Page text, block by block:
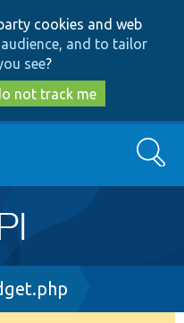
to
main
content
to
search
cookies and web
and to tailor
see?
not track me
Search